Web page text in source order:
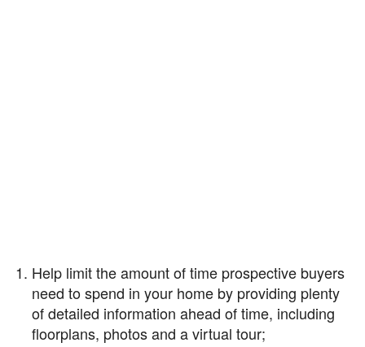
Help limit the amount of time prospective buyers
need to spend in your home by providing plenty
of detailed information ahead of time, including
floorplans, photos and a virtual tour;